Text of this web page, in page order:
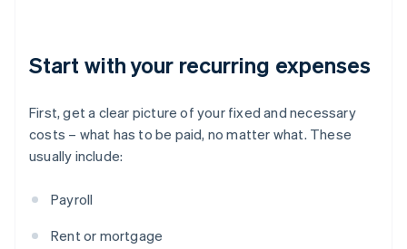
Start with your recurring expenses
First, get a clear picture of your fixed and necessary
costs – what has to be paid, no matter what. These
usually include:
Payroll
Rent or mortgage